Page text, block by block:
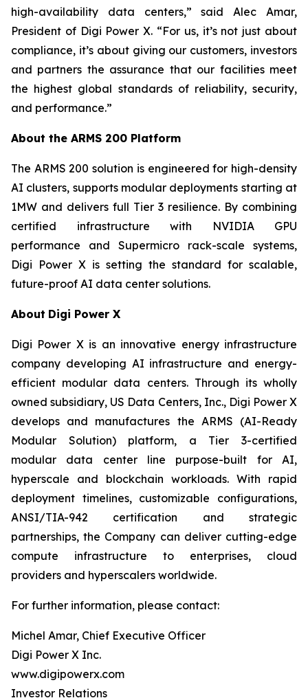
high-availability data centers,” said Alec Amar,
President of Digi Power X. “For us, it’s not just about
compliance, it’s about giving our customers, investors
and partners the assurance that our facilities meet
the highest global standards of reliability, security,
and performance.”
About the ARMS 200 Platform
The ARMS 200 solution is engineered for high-density
AI clusters, supports modular deployments starting at
1MW and delivers full Tier 3 resilience. By combining
certified infrastructure with NVIDIA GPU
performance and Supermicro rack-scale systems,
Digi Power X is setting the standard for scalable,
future-proof AI data center solutions.
About Digi Power X
Digi Power X is an innovative energy infrastructure
company developing AI infrastructure and energy-
efficient modular data centers. Through its wholly
owned subsidiary, US Data Centers, Inc., Digi Power X
develops and manufactures the ARMS (AI-Ready
Modular Solution) platform, a Tier 3-certified
modular data center line purpose-built for AI,
hyperscale and blockchain workloads. With rapid
deployment timelines, customizable configurations,
ANSI/TIA-942 certification and strategic
partnerships, the Company can deliver cutting-edge
compute infrastructure to enterprises, cloud
providers and hyperscalers worldwide.
For further information, please contact:
Michel Amar, Chief Executive Officer
Digi Power X Inc.
www.digipowerx.com
Investor Relations